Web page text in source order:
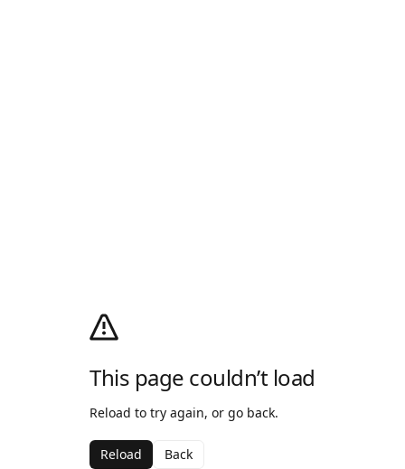
This page couldn’t load
Reload to try again, or go back.
Reload Back